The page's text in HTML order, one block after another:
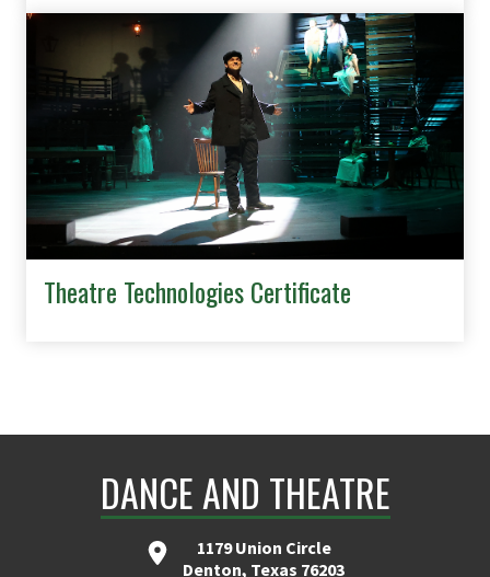
Theatre Technologies Certificate
DANCE AND THEATRE
1179 Union Circle
Denton, Texas 76203